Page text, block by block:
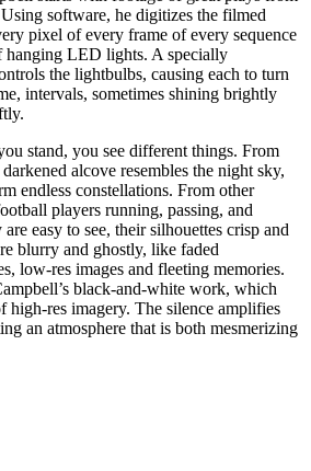
software, he digitizes the filmed
pixel of every frame of every sequence
hanging LED lights. A specially
the lightbulbs, causing each to turn
intervals, sometimes shining brightly
stand, you see different things. From
alcove resembles the night sky,
endless constellations. From other
players running, passing, and
easy to see, their silhouettes crisp and
blurry and ghostly, like faded
low-res images and fleeting memories.
black-and-white work, which
high-res imagery. The silence amplifies
an atmosphere that is both mesmerizing